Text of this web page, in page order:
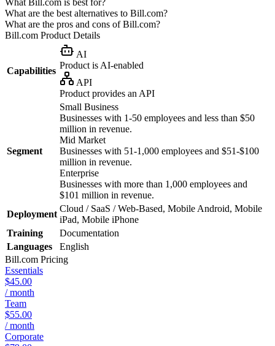
What are the best alternatives to Bill.com?
What are the pros and cons of Bill.com?
Bill.com Product Details
Capabilities
AI
Product is AI-enabled
API
Product provides an API
Segment
Small Business
Businesses with 1-50 employees and less than $50
million in revenue.
Mid Market
Businesses with 51-1,000 employees and $51-$100
million in revenue.
Enterprise
Businesses with more than 1,000 employees and
$101 million in revenue.
Deployment
Cloud / SaaS / Web-Based, Mobile Android, Mobile
iPad, Mobile iPhone
Training
Documentation
Languages
English
Bill.com Pricing
Essentials
$45.00
/ month
Team
$55.00
/ month
Corporate